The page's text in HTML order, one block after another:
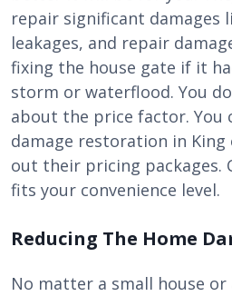
repair significant damages
leakages, and repair
fixing the house gate if it
storm or waterflood. You
about the price factor. You
damage restoration in King
out their pricing packages.
fits your convenience level.
Reducing The Home
No matter a small house or